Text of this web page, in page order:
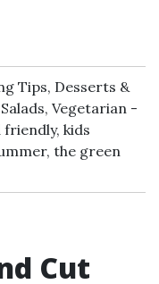
Tips, Desserts &
Salads, Vegetarian
friendly, kids
, the green
Cut